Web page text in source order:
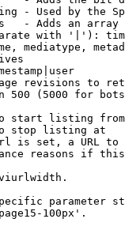
- Used by the
- Adds an
with '|'):
mediatype,
revisions to
500 (5000 for
start listing from
stop listing at
is set, a URL
reasons if
parameter
100px'.